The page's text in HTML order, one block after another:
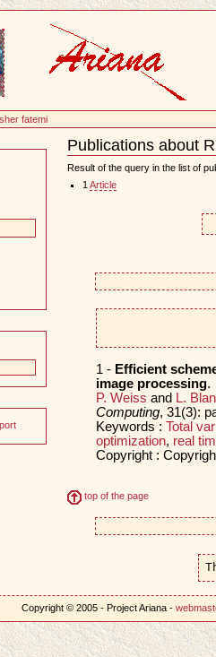
fatemi
Publications about
Document
Actions
Result of the query in the list of
1 Article
1 - Efficient
image processing.
P. Weiss and L.
Computing, 31(3):
Keywords : Total
optimization, real
Copyright :
top of the page
Copyright © 2005 - Project Ariana -